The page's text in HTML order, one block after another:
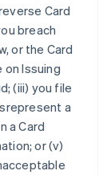
Card
breach
or the Card
on Issuing
(iii) you file
a
a Card
or (v)